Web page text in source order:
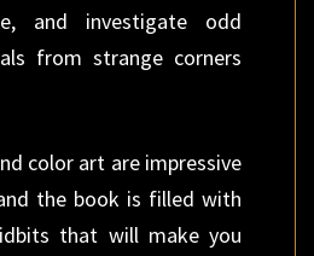
and investigate odd
from strange corners
color art are impressive
the book is filled with
that will make you